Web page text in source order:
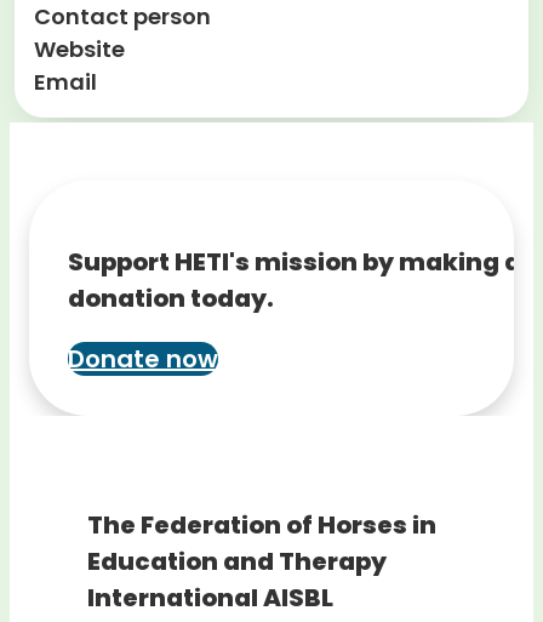
Contact person
Website
Email
Support HETI's mission by making a
donation today.
Donate now
The Federation of Horses in
Education and Therapy
International AISBL